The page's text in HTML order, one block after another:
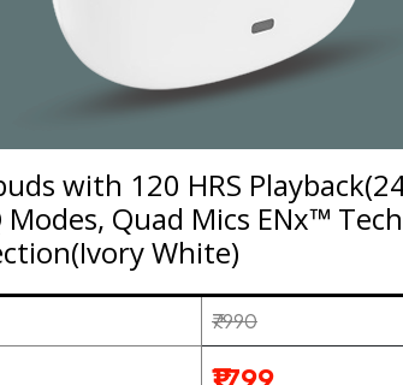
with 120 HRS
Quad Mics ENx™
White)
₹7990
₹1799